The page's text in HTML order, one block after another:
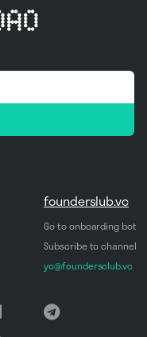
founderslub.vc
Go to onboarding bot
Subscribe to channel
yo@foundersclub.vc